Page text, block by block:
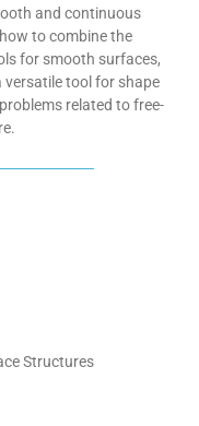
and continuous
to combine the
for smooth surfaces,
versatile tool for shape
related to free-
Structures